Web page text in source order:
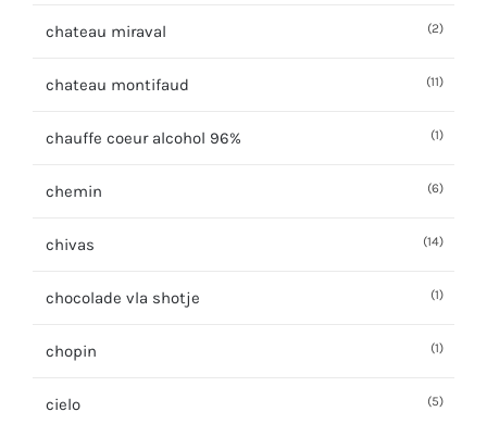
chateau miraval (2)
chateau montifaud (11)
chauffe coeur alcohol 96% (1)
chemin (6)
chivas (14)
chocolade vla shotje (1)
chopin (1)
cielo (5)